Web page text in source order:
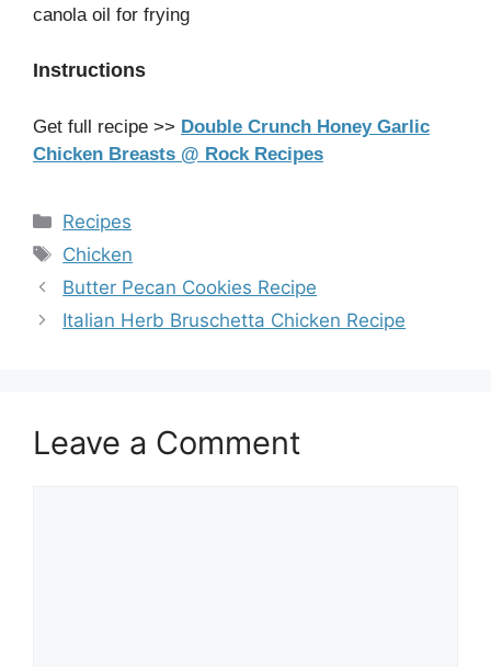
canola oil for frying
Instructions
Get full recipe >> Double Crunch Honey Garlic
Chicken Breasts @ Rock Recipes
Categories
Recipes
Tags
Chicken
Butter Pecan Cookies Recipe
Italian Herb Bruschetta Chicken Recipe
Leave a Comment